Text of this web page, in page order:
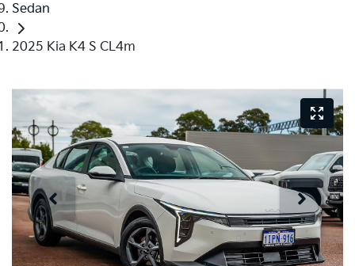
Sedan
2025 Kia K4 S CL4m